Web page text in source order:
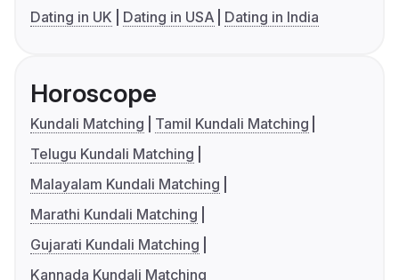
Dating in UK
Dating in USA Dating in India
Horoscope
Kundali Matching
Tamil Kundali Matching
Telugu Kundali Matching
Malayalam Kundali Matching
Marathi Kundali Matching
Gujarati Kundali Matching
Kannada Kundali Matching